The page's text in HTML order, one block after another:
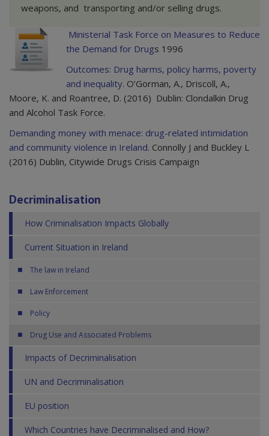
weapons, and transporting and/or selling drugs.
Ministerial Task Force on Measures to Reduce
the Demand for Drugs 1996
Outcomes: Drug harms, policy harms, poverty
and inequality. O’Gorman, A., Driscoll, A.,
Moore, K. and Roantree, D. (2016) Dublin: Clondalkin Drug
and Alcohol Task Force.
Demanding money with menace: drug-related intimidation
and community violence in Ireland. Connolly J and Buckley L
(2016) Dublin, Citywide Drugs Crisis Campaign
Decriminalisation
How Criminalisation Impacts Globally
Current Situation in Ireland
The law in Ireland
Law Enforcement
Policy
Drug Use and Associated Problems
Impacts of Decriminalisation
UN and Decriminalisation
EU position
Which Countries have Decriminalised and How?